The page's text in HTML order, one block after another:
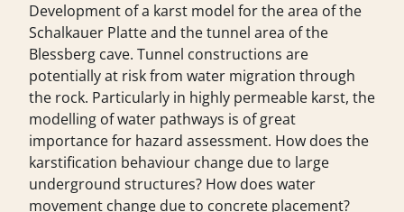
Development of a karst model for the area of the
Schalkauer Platte and the tunnel area of the
Blessberg cave. Tunnel constructions are
potentially at risk from water migration through
the rock. Particularly in highly permeable karst, the
modelling of water pathways is of great
importance for hazard assessment. How does the
karstification behaviour change due to large
underground structures? How does water
movement change due to concrete placement?